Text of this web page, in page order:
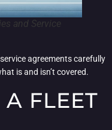
and Service
agreements carefully
is and isn’t covered.
FLEET